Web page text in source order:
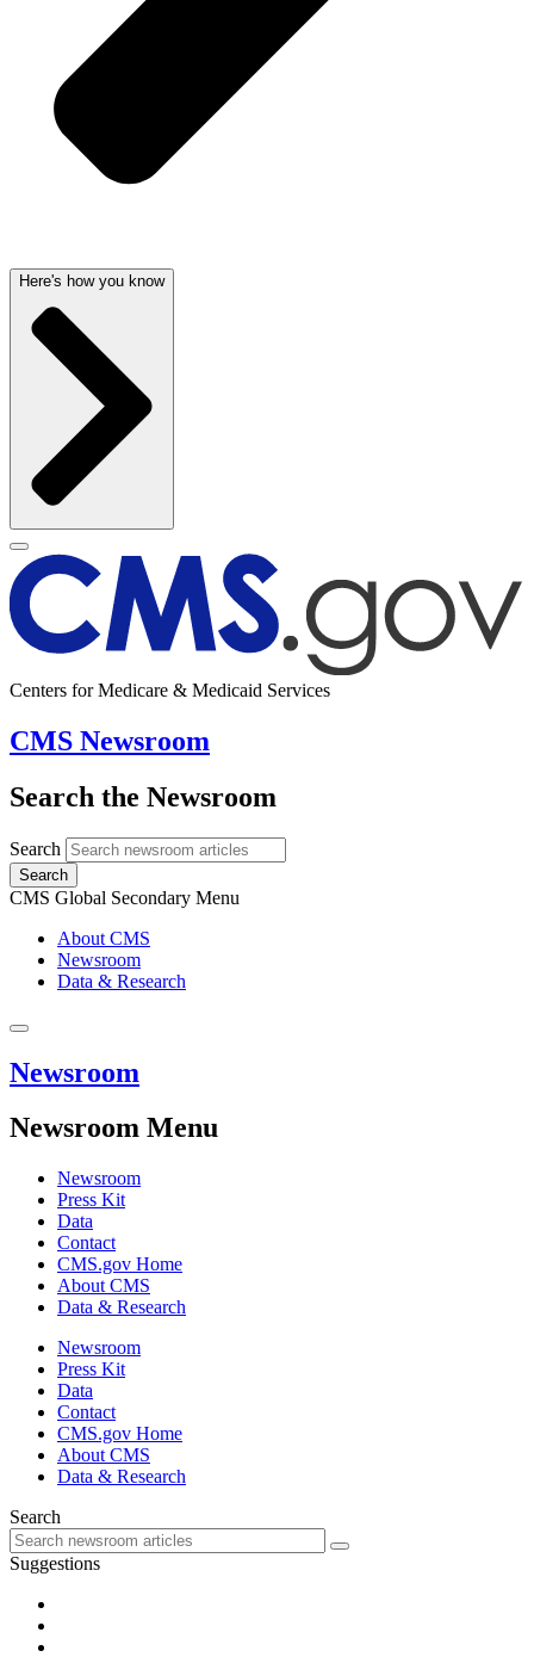
Here's how you know
Centers for Medicare & Medicaid Services
CMS Newsroom
Search the Newsroom
Search
Search
CMS Global Secondary Menu
About CMS
Newsroom
Data & Research
Newsroom
Newsroom Menu
Newsroom
Press Kit
Data
Contact
CMS.gov Home
About CMS
Data & Research
Newsroom
Press Kit
Data
Contact
CMS.gov Home
About CMS
Data & Research
Search
Suggestions